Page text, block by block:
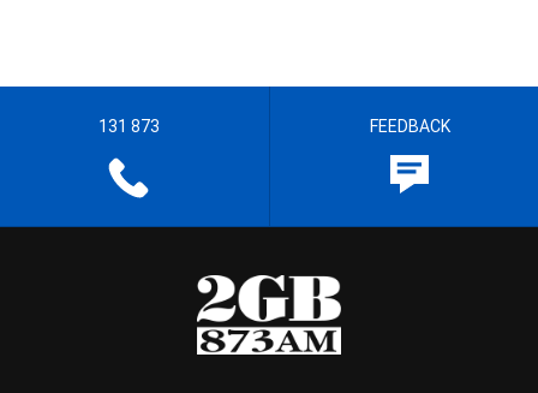
131 873 FEEDBACK